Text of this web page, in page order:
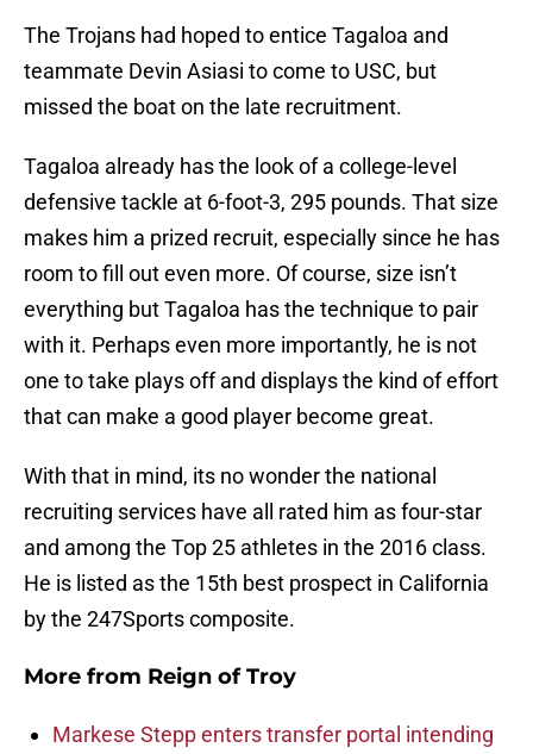
The Trojans had hoped to entice Tagaloa and
teammate Devin Asiasi to come to USC, but
missed the boat on the late recruitment.
Tagaloa already has the look of a college-level
defensive tackle at 6-foot-3, 295 pounds. That size
makes him a prized recruit, especially since he has
room to fill out even more. Of course, size isn’t
everything but Tagaloa has the technique to pair
with it. Perhaps even more importantly, he is not
one to take plays off and displays the kind of effort
that can make a good player become great.
With that in mind, its no wonder the national
recruiting services have all rated him as four-star
and among the Top 25 athletes in the 2016 class.
He is listed as the 15th best prospect in California
by the 247Sports composite.
More from Reign of Troy
Markese Stepp enters transfer portal intending